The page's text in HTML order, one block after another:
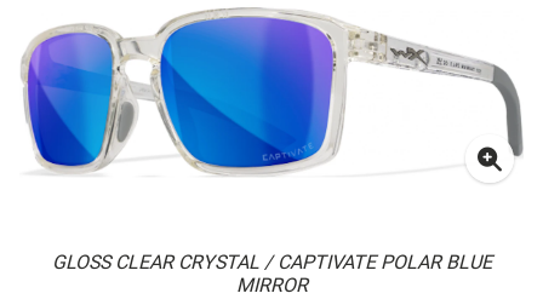
GLOSS CLEAR CRYSTAL / CAPTIVATE POLAR BLUE
MIRROR